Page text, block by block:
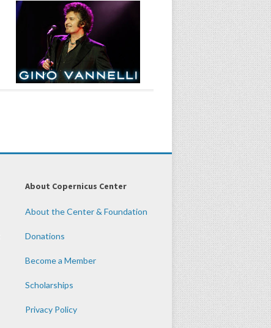
About Copernicus Center
About the Center & Foundation
Donations
Become a Member
Scholarships
Privacy Policy